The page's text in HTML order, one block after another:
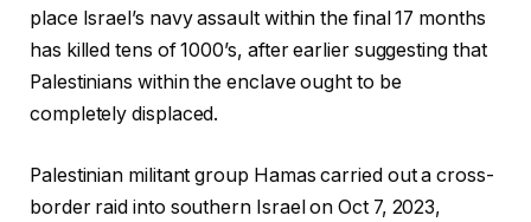
place Israel’s navy assault within the final 17 months
has killed tens of 1000’s, after earlier suggesting that
Palestinians within the enclave ought to be
completely displaced.
Palestinian militant group Hamas carried out a cross-
border raid into southern Israel on Oct 7, 2023,